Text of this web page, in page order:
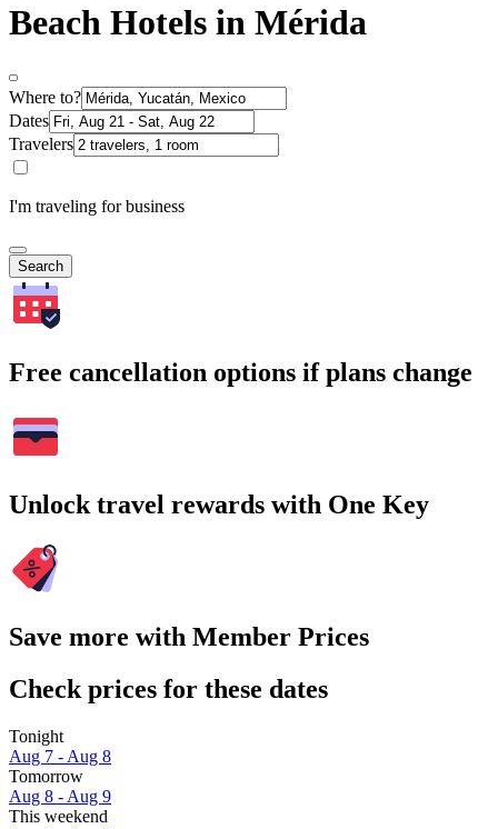
Beach Hotels in Mérida
Where to?
Dates
Travelers
I'm traveling for business
Search
Free cancellation options if plans change
Unlock travel rewards with One Key
Save more with Member Prices
Check prices for these dates
Tonight
Aug 7 - Aug 8
Tomorrow
Aug 8 - Aug 9
This weekend